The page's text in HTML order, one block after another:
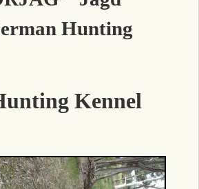
Hunting
Kennel